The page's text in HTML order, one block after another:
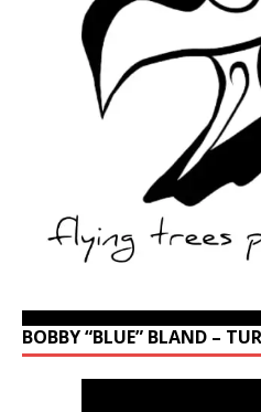
BOBBY “BLUE” BLAND –